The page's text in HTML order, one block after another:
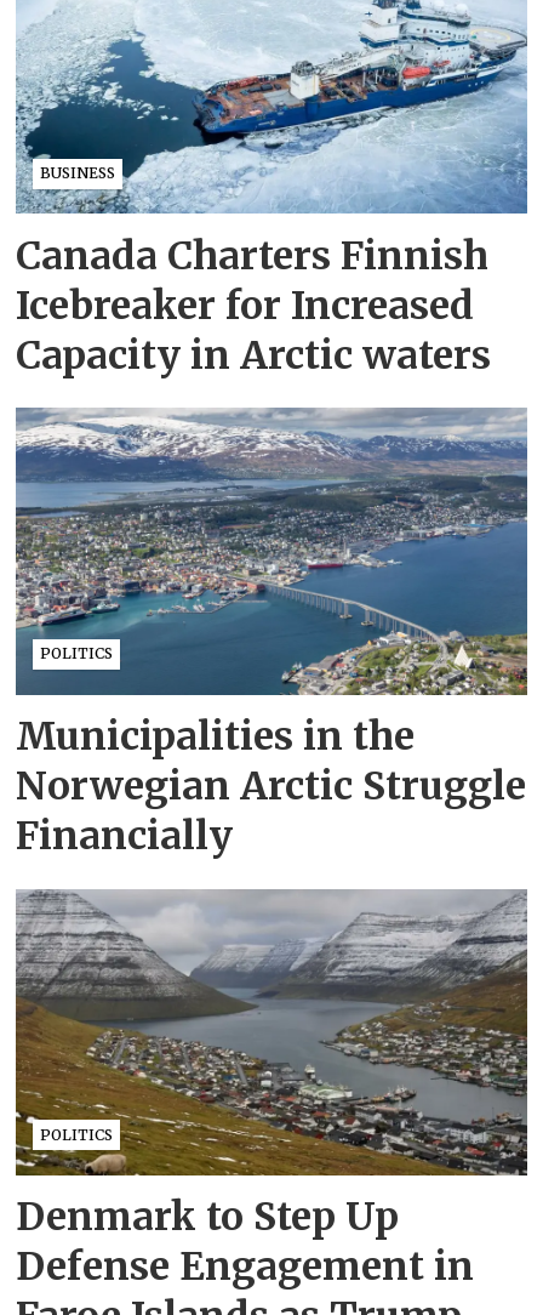
BUSINESS
Canada Charters Finnish
Icebreaker for Increased
Capacity in Arctic waters
POLITICS
Municipalities in the
Norwegian Arctic Struggle
Financially
POLITICS
Denmark to Step Up
Defense Engagement in